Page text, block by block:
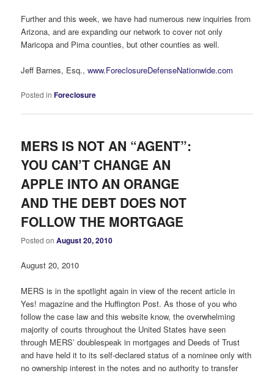
Further and this week, we have had numerous new inquiries from
Arizona, and are expanding our network to cover not only
Maricopa and Pima counties, but other counties as well.
Jeff Barnes, Esq.,www.ForeclosureDefenseNationwide.com
Posted in Foreclosure
MERS IS NOT AN “AGENT”:
YOU CAN’T CHANGE AN
APPLE INTO AN ORANGE
AND THE DEBT DOES NOT
FOLLOW THE MORTGAGE
Posted onAugust 20, 2010
August 20, 2010
MERS is in the spotlight again in view of the recent article in
Yes! magazine and the Huffington Post. As those of you who
follow the case law and this website know, the overwhelming
majority of courts throughout the United States have seen
through MERS’ doublespeak in mortgages and Deeds of Trust
and have held it to its self-declared status of a nominee only with
no ownership interest in the notes and no authority to transfer